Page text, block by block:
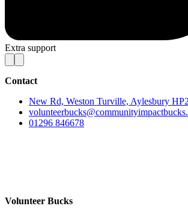
Extra support
Contact
New Rd, Weston Turville, Aylesbury
01296 846678
Volunteer Bucks